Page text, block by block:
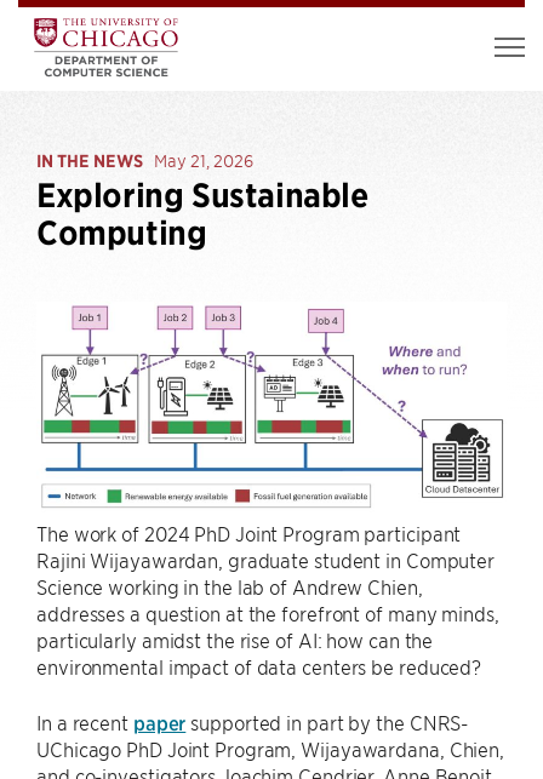
IN THE NEWS May 21, 2026
Exploring Sustainable
Computing
The work of 2024 PhD Joint Program participant
Rajini Wijayawardan, graduate student in Computer
Science working in the lab of Andrew Chien,
addresses a question at the forefront of many minds,
particularly amidst the rise of AI: how can the
environmental impact of data centers be reduced?
In a recent paper supported in part by the CNRS-
UChicago PhD Joint Program, Wijayawardana, Chien,